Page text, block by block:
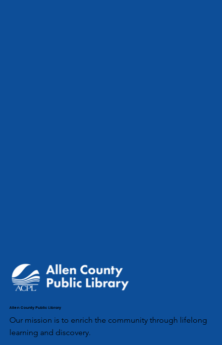
Allen County Public Library
Our mission is to enrich the community through lifelong
learning and discovery.